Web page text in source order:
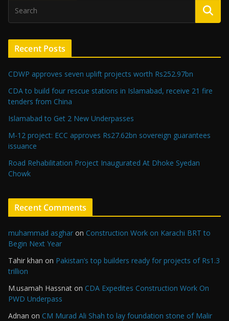
Recent Posts
CDWP approves seven uplift projects worth Rs252.97bn
CDA to build four rescue stations in Islamabad, receive 21 fire
tenders from China
Islamabad to Get 2 New Underpasses
M-12 project: ECC approves Rs27.62bn sovereign guarantees
issuance
Road Rehabilitation Project Inaugurated At Dhoke Syedan
Chowk
Recent Comments
muhammad asghar on Construction Work on Karachi BRT to
Begin Next Year
Tahir khan on Pakistan’s top builders ready for projects of Rs1.3
trillion
M.usamah Hassnat on CDA Expedites Construction Work On
PWD Underpass
Adnan on CM Murad Ali Shah to lay foundation stone of Malir